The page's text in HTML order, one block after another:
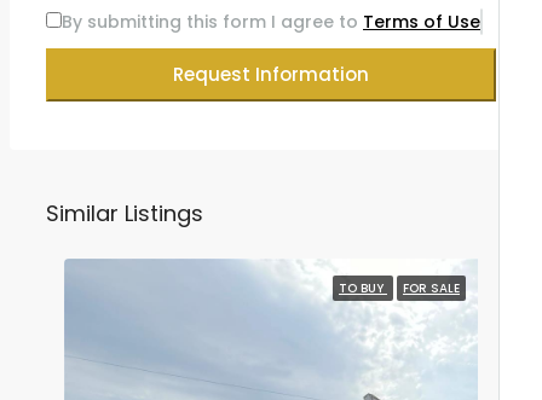
By submitting this form I agree to Terms of Use
Request Information
Similar Listings
TO BUY FOR SALE